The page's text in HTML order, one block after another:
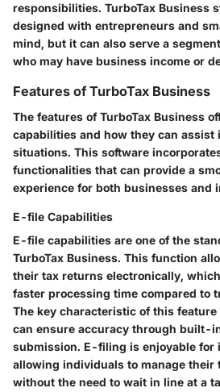
responsibilities. TurboTax Business
designed with entrepreneurs and
mind, but it can also serve a
who may have business income or
Features of TurboTax Business
The features of TurboTax Business
capabilities and how they can assist
situations. This software
functionalities that can provide a
experience for both businesses and
E-file Capabilities
E-file capabilities are one of the
TurboTax Business. This function
their tax returns electronically,
faster processing time compared to
The key characteristic of this
can ensure accuracy through built-
submission. E-filing is enjoyable for
allowing individuals to manage their
without the need to wait in line at a